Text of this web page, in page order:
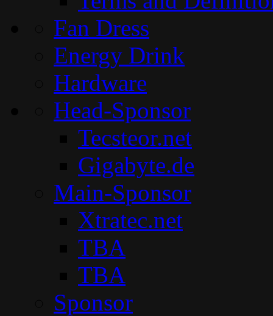
Fan Dress
Energy Drink
Hardware
Head-Sponsor
Tecsteor.net
Gigabyte.de
Main-Sponsor
Xtratec.net
TBA
TBA
Sponsor